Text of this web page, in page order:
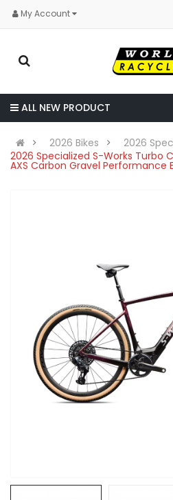
My Account
ALL NEW PRODUCT
2026 Bikes
2026
2026 Specialized S-Works Turbo
AXS Carbon Gravel Performance